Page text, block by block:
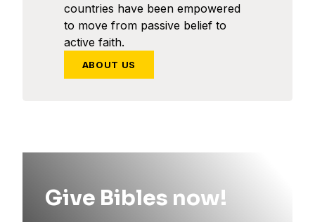
countries have been empowered
to move from passive belief to
active faith.
ABOUT US
Give Bibles now!